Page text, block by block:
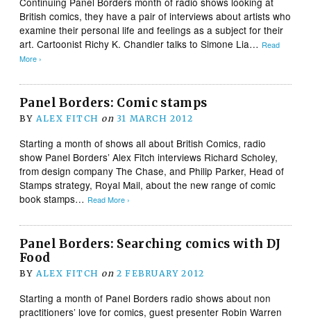
British comics, they have a pair of interviews about artists who
examine their personal life and feelings as a subject for their
art. Cartoonist Richy K. Chandler talks to Simone Lia… Read
More ›
Panel Borders: Comic stamps
BY ALEX FITCH on 31 MARCH 2012
Starting a month of shows all about British Comics, radio
show Panel Borders’ Alex Fitch interviews Richard Scholey,
from design company The Chase, and Philip Parker, Head of
Stamps strategy, Royal Mail, about the new range of comic
book stamps… Read More ›
Panel Borders: Searching comics with DJ
Food
BY ALEX FITCH on 2 FEBRUARY 2012
Starting a month of Panel Borders radio shows about non
practitioners’ love for comics, guest presenter Robin Warren